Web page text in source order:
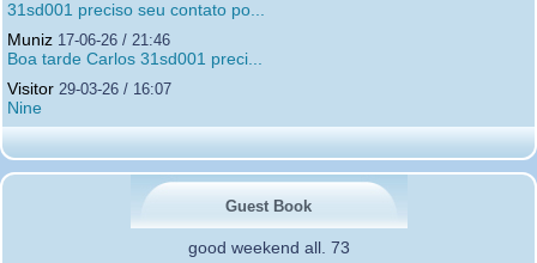
31sd001 preciso seu contato po...
Muniz 17-06-26 / 21:46
Boa tarde Carlos 31sd001 preci...
Visitor 29-03-26 / 16:07
Nine
Guest Book
good weekend all. 73